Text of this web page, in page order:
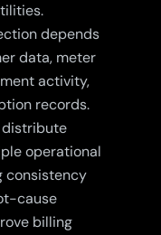
depends
data, meter
activity,
records.
distribute
operational
consistency
cause
billing